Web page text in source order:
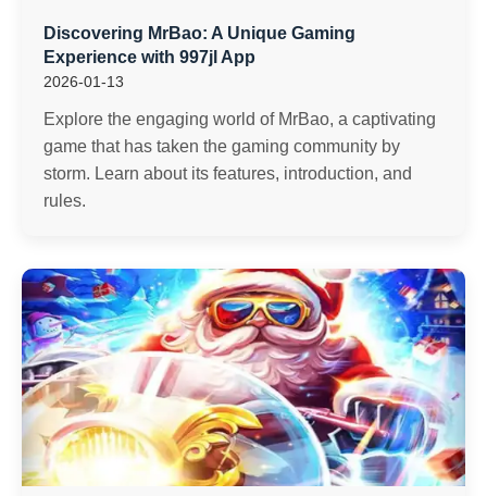
Discovering MrBao: A Unique Gaming
Experience with 997jl App
2026-01-13
Explore the engaging world of MrBao, a captivating
game that has taken the gaming community by
storm. Learn about its features, introduction, and
rules.